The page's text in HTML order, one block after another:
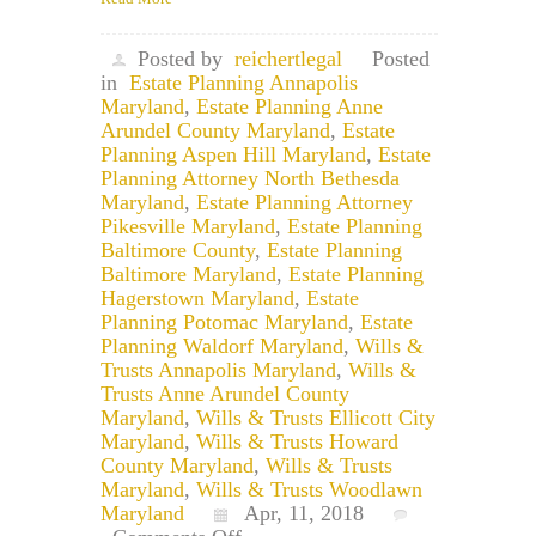
Posted by reichertlegal
Posted
in Estate Planning Annapolis
Maryland, Estate Planning Anne
Arundel County Maryland, Estate
Planning Aspen Hill Maryland, Estate
Planning Attorney North Bethesda
Maryland, Estate Planning Attorney
Pikesville Maryland, Estate Planning
Baltimore County, Estate Planning
Baltimore Maryland, Estate Planning
Hagerstown Maryland, Estate
Planning Potomac Maryland, Estate
Planning Waldorf Maryland, Wills &
Trusts Annapolis Maryland, Wills &
Trusts Anne Arundel County
Maryland, Wills & Trusts Ellicott City
Maryland, Wills & Trusts Howard
County Maryland, Wills & Trusts
Maryland, Wills & Trusts Woodlawn
Maryland
Apr, 11, 2018